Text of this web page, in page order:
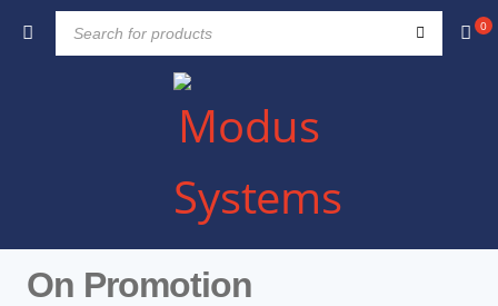
0
On Promotion